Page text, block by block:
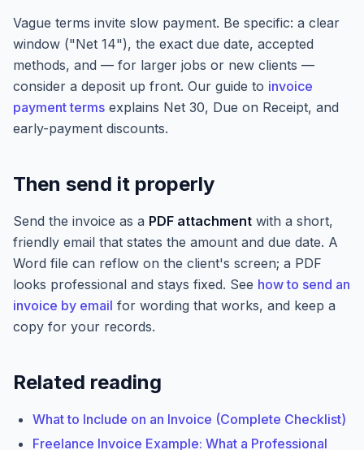
Vague terms invite slow payment. Be specific: a clear
window ("Net 14"), the exact due date, accepted
methods, and — for larger jobs or new clients —
consider a deposit up front. Our guide to invoice
payment terms explains Net 30, Due on Receipt, and
early-payment discounts.
Then send it properly
Send the invoice as a PDF attachment with a short,
friendly email that states the amount and due date. A
Word file can reflow on the client's screen; a PDF
looks professional and stays fixed. See how to send an
invoice by email for wording that works, and keep a
copy for your records.
Related reading
What to Include on an Invoice (Complete Checklist)
Freelance Invoice Example: What a Professional